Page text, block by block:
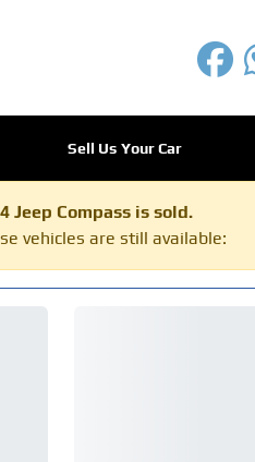
Sell Us Your Car
Jeep Compass is sold.
vehicles are still available: